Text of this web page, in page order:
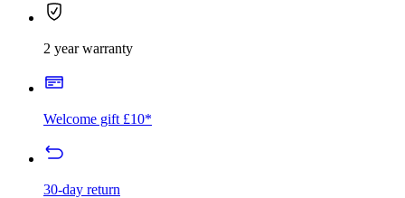
2 year warranty
Welcome gift £10*
30-day return